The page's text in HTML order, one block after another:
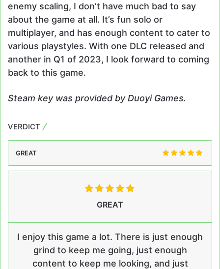
enemy scaling, I don’t have much bad to say
about the game at all. It’s fun solo or
multiplayer, and has enough content to cater to
various playstyles. With one DLC released and
another in Q1 of 2023, I look forward to coming
back to this game.
Steam key was provided by Duoyi Games.
VERDICT
GREAT
GREAT
I enjoy this game a lot. There is just enough
grind to keep me going, just enough
content to keep me looking, and just